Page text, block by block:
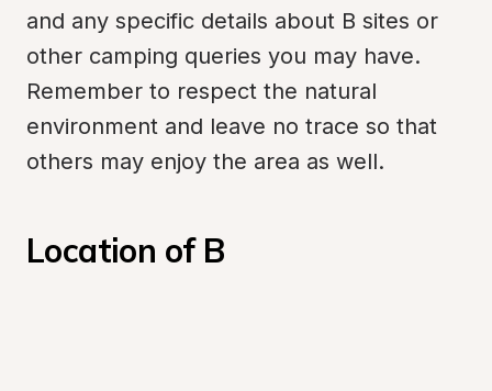
and any specific details about B sites or
other camping queries you may have.
Remember to respect the natural
environment and leave no trace so that
others may enjoy the area as well.
Location of B